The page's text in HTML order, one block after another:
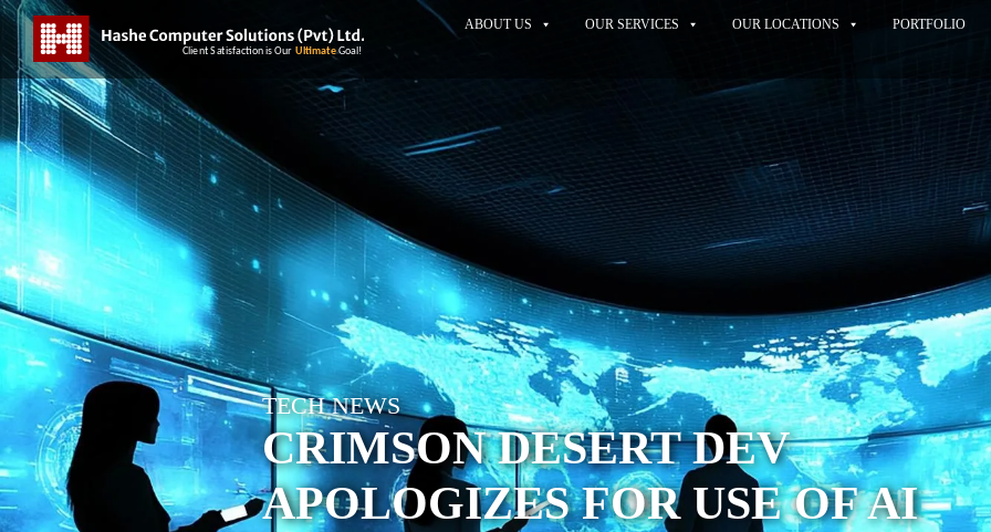
ABOUT US OUR SERVICES OUR LOCATIONS PORTFOLIO
TECH NEWS
CRIMSON DESERT DEV
APOLOGIZES FOR USE OF AI